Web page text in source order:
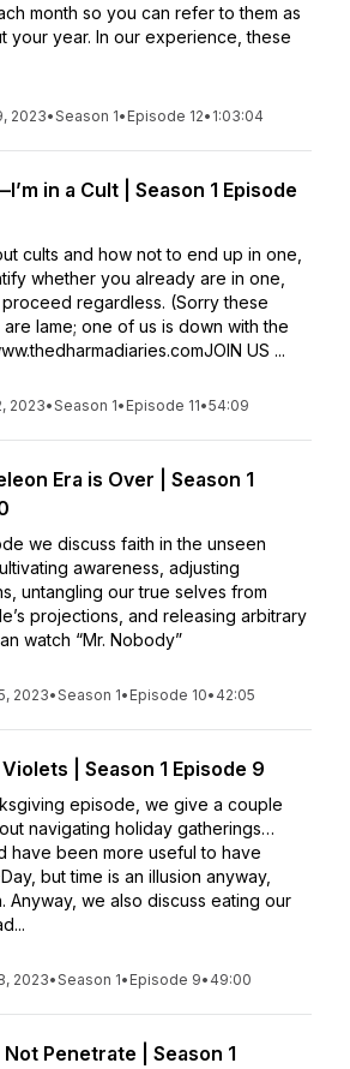
month so you can refer to them as
your year. In our experience, these
2023•Season 1• Episode 12• 1:03:04
in a Cult | Season 1 Episode
cults and how not to end up in one,
whether you already are in one,
regardless. (Sorry these
lame; one of us is down with the
US ...
2023•Season 1• Episode 11•54:09
Era is Over | Season 1
we discuss faith in the unseen
awareness, adjusting
untangling our true selves from
projections, and releasing arbitrary
watch “Mr. Nobody”
2023•Season 1• Episode 10• 42:05
| Season 1 Episode 9
episode, we give a couple
navigating holiday gatherings…
have been more useful to have
but time is an illusion anyway,
Anyway, we also discuss eating our
2023•Season 1• Episode 9• 49:00
Penetrate | Season 1